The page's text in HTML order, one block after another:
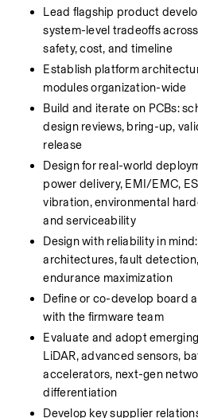
Lead flagship product
system-level tradeoffs
safety, cost, and timeline
Establish platform
modules organization-wide
Build and iterate on PCBs:
design reviews, bring-up,
release
Design for real-world
power delivery, EMI/EMC,
vibration, environmental
and serviceability
Design with reliability in
architectures, fault
endurance maximization
Define or co-develop board
with the firmware team
Evaluate and adopt
LiDAR, advanced sensors,
accelerators, next-gen
differentiation
Develop key supplier